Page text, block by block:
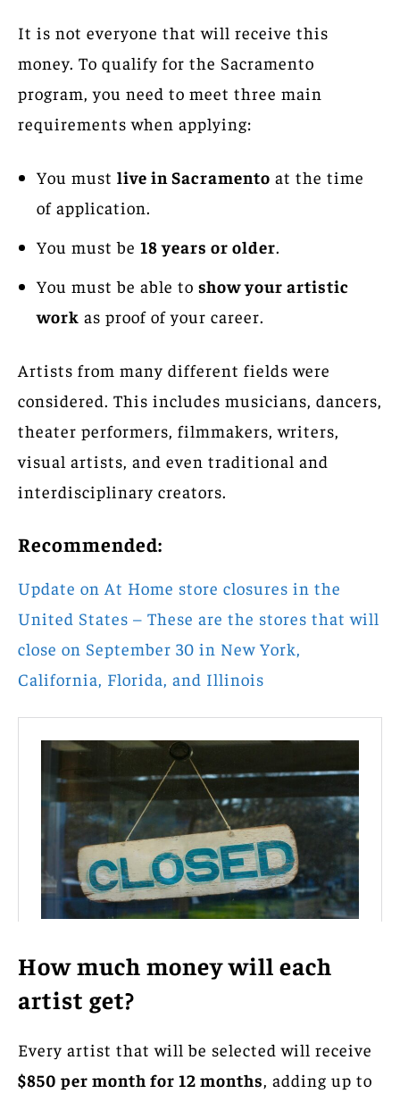
It is not everyone that will receive this
money. To qualify for the Sacramento
program, you need to meet three main
requirements when applying:
You must live in Sacramento at the time
of application.
You must be 18 years or older.
You must be able to show your artistic
work as proof of your career.
Artists from many different fields were
considered. This includes musicians, dancers,
theater performers, filmmakers, writers,
visual artists, and even traditional and
interdisciplinary creators.
Recommended:
Update on At Home store closures in the
United States – These are the stores that will
close on September 30 in New York,
California, Florida, and Illinois
How much money will each
artist get?
Every artist that will be selected will receive
$850 per month for 12 months, adding up to